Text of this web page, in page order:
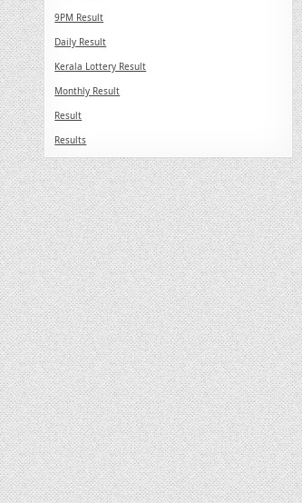
9PM Result
Daily Result
Kerala Lottery Result
Monthly Result
Result
Results